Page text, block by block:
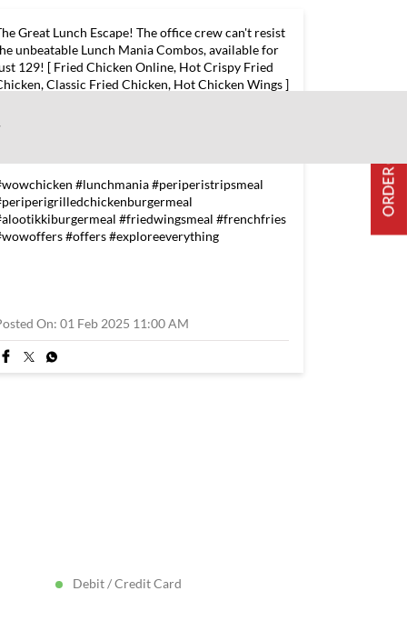
Great Lunch Escape! The office crew can't resist
unbeatable Lunch Mania Combos, available for
129! [ Fried Chicken Online, Hot Crispy Fried
Classic Fried Chicken, Hot Chicken Wings ]
#lunchmania#periperistripsmeal
#friedwingsmeal #frenchfries
#offers#exploreeverything
On: 01 Feb 2025 11:00 AM
Debit / Credit Card